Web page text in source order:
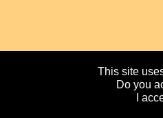
This site
Do you
I